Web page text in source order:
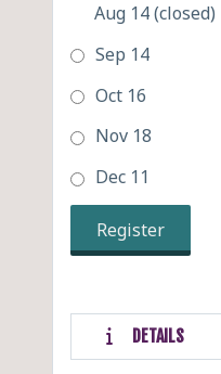
Aug 14 (closed)
Sep 14
Oct 16
Nov 18
Dec 11
Register
DETAILS